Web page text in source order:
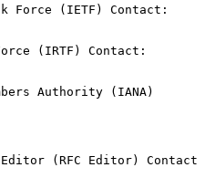
Authority (IANA)
Editor (RFC Editor) Contact